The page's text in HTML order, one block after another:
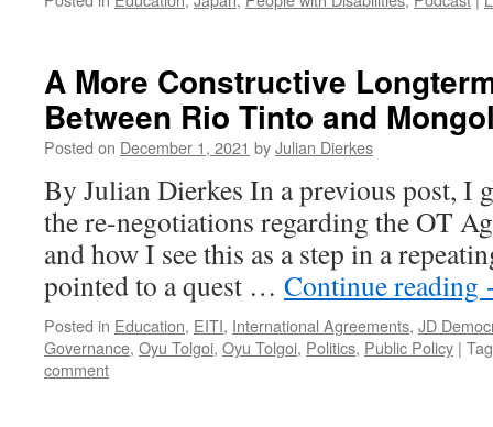
A More Constructive
Between Rio Tinto and
Posted on December 1, 2021 byJulian Dierkes
By Julian Dierkes In a previous post, I
the re-negotiations regarding the OT
and how I see this as a step in a
pointed to a quest … Continue reading
Posted in Education, EITI, International Agreements, JD
Governance, Oyu Tolgoi, Oyu Tolgoi, Politics, Public Policy |
comment